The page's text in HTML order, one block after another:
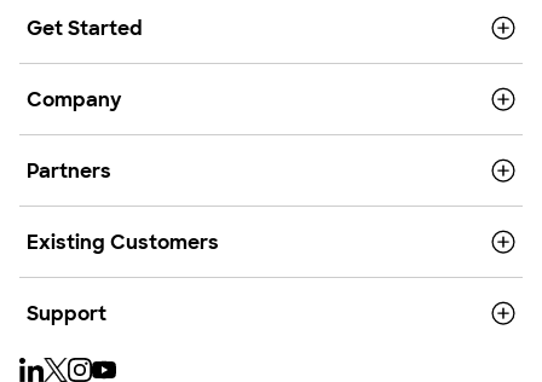
Get Started
Company
Partners
Existing Customers
Support